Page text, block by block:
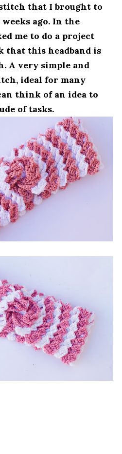
that I brought to
ago. In the
me to do a project
this headband is
A very simple and
ideal for many
think of an idea to
of tasks.